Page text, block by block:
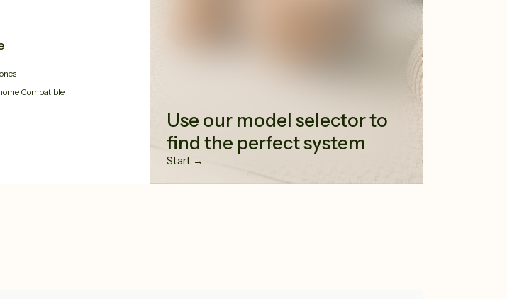
Compatible
Use our model selector to
find the perfect system
Start →